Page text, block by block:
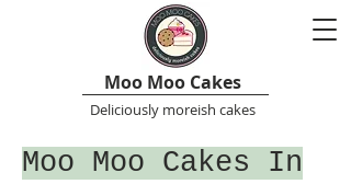
Moo Moo Cakes
Deliciously moreish cakes
Moo Moo Cakes In